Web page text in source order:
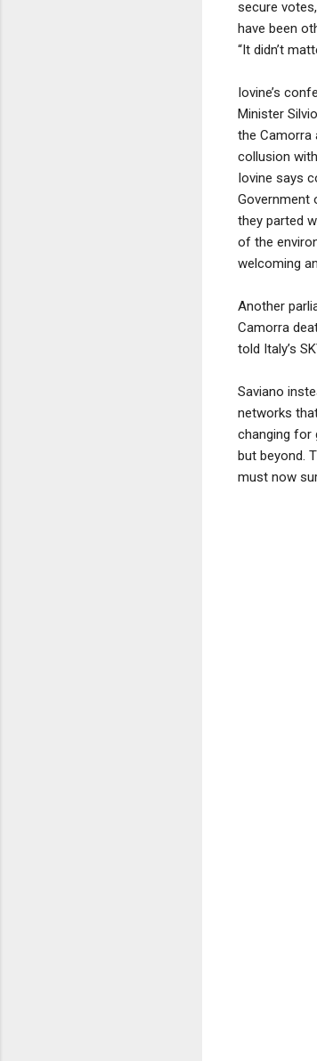
secure
have been
“It didn’t
Iovine’s
Minister
the Camorra
collusion
Iovine says
Government
they parted
of the
welcoming
Another
Camorra
told Italy’s
Saviano
networks
changing for
but beyond.
must now